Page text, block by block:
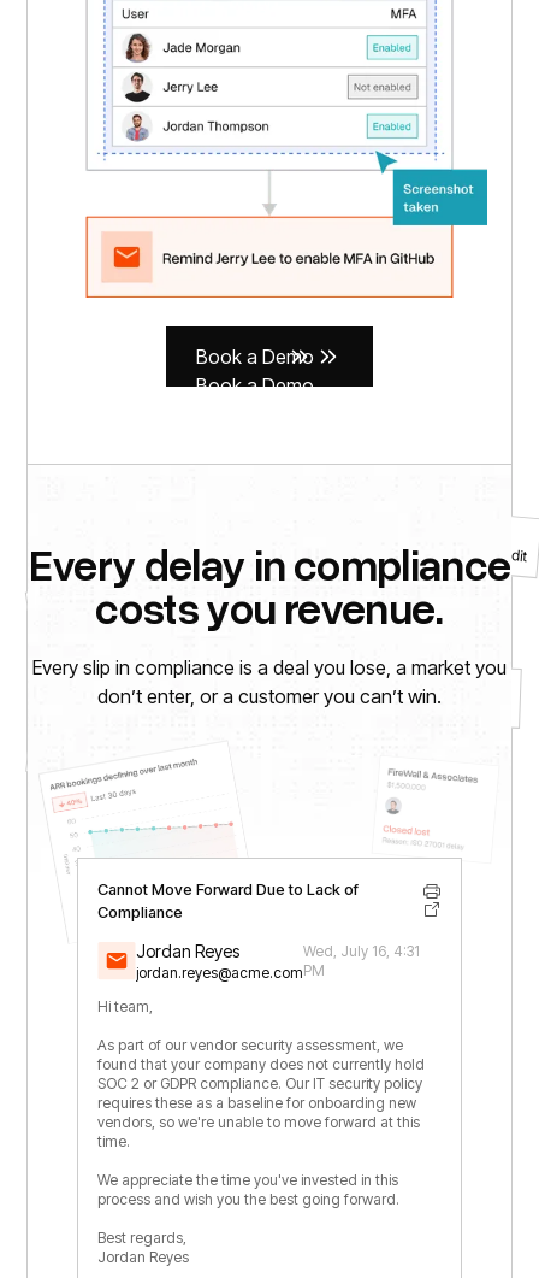
Book a Demo
Book a Demo
Install electronic door lock for SOC 2 audit
CCTV installation required for SOC 2 audit
Notice
$12,000 invoice due (HIPAA legal services)
To-Do
Agree to the Policy Against Child Labor
Every delay in compliance
costs you revenue.
Every slip in compliance is a deal you lose, a market you
don’t enter, or a customer you can’t win.
Cannot Move Forward Due to Lack of
Compliance
Jordan Reyes
jordan.reyes@acme.com
Wed, July 16, 4:31
PM
Hi team,
As part of our vendor security assessment, we
found that your company does not currently hold
SOC 2 or GDPR compliance. Our IT security policy
requires these as a baseline for onboarding new
vendors, so we're unable to move forward at this
time.
We appreciate the time you've invested in this
process and wish you the best going forward.
Best regards,
Jordan Reyes